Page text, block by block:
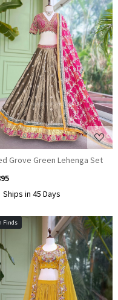
Set
Loading...
Grove Green Lehenga Set
Ships in 45 Days
Finds